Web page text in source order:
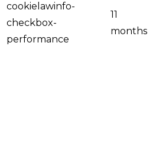
cookielawinfo-
checkbox-
performance
11
months